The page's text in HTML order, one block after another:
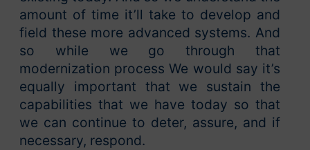
amount of time it’ll take to develop and
field these more advanced systems. And
so while we go through that
modernization process We would say it’s
equally important that we sustain the
capabilities that we have today so that
we can continue to deter, assure, and if
necessary, respond.